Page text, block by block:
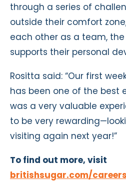
through a series of
outside their comfort
each other as a team,
supports their personal
Rositta said: “Our first
has been one of the best
was a very valuable
to be very
visiting again next year!”
To find out more, visit
britishsugar.com/